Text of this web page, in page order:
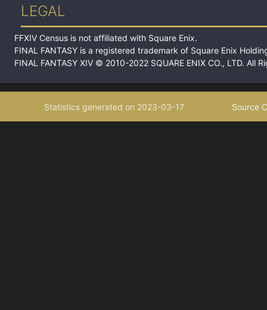
LEGAL
FFXIV Census is not affiliated with Square Enix.
FINAL FANTASY is a registered trademark of Square Enix
FINAL FANTASY XIV © 2010-2022 SQUARE ENIX CO., LTD. All
Statistics generated on 2023-03-17 Source